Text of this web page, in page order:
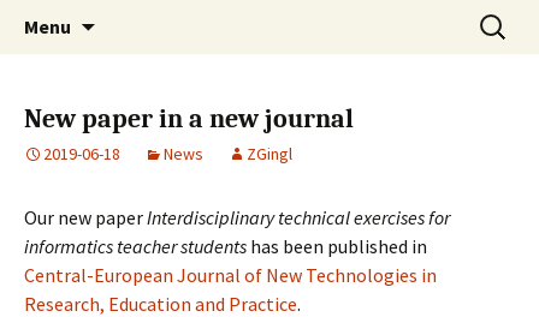
MISZAK
Menu
Search
for:
New paper in a new journal
2019-06-18 News ZGingl
Our new paperInterdisciplinary technical exercises for
informatics teacher students has been published in
Central-European Journal of New Technologies in
Research, Education and Practice.